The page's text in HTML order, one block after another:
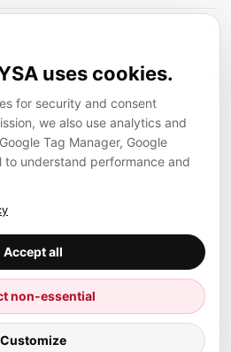
uses cookies.
for security and consent
we also use analytics and
Tag Manager, Google
to understand performance and
Accept all
non-essential
Customize